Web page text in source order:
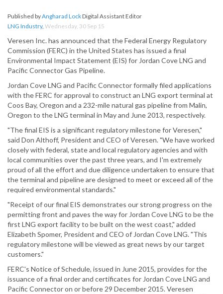
Published byAngharad LockDigital Assistant Editor
LNG Industry, Wednesday, 30 Sep 15
Veresen Inc. has announced that the Federal Energy Regulatory
Commission (FERC) in the United States has issued a final
Environmental Impact Statement (EIS) for Jordan Cove LNG and
Pacific Connector Gas Pipeline.
Jordan Cove LNG and Pacific Connector formally filed applications
with the FERC for approval to construct an LNG export terminal at
Coos Bay, Oregon and a 232-mile natural gas pipeline from Malin,
Oregon to the LNG terminal in May and June 2013, respectively.
"The final EIS is a significant regulatory milestone for Veresen,"
said Don Althoff, President and CEO of Veresen. "We have worked
closely with federal, state and local regulatory agencies and with
local communities over the past three years, and I'm extremely
proud of all the effort and due diligence undertaken to ensure that
the terminal and pipeline are designed to meet or exceed all of the
required environmental standards."
"Receipt of our final EIS demonstrates our strong progress on the
permitting front and paves the way for Jordan Cove LNG to be the
first LNG export facility to be built on the west coast," added
Elizabeth Spomer, President and CEO of Jordan Cove LNG. "This
regulatory milestone will be viewed as great news by our target
customers."
FERC's Notice of Schedule, issued in June 2015, provides for the
issuance of a final order and certificates for Jordan Cove LNG and
Pacific Connector on or before 29 December 2015. Veresen